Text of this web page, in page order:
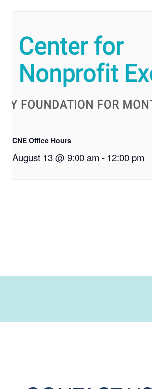
CNE Office Hours
August 13 @ 9:00 am - 12:00 pm